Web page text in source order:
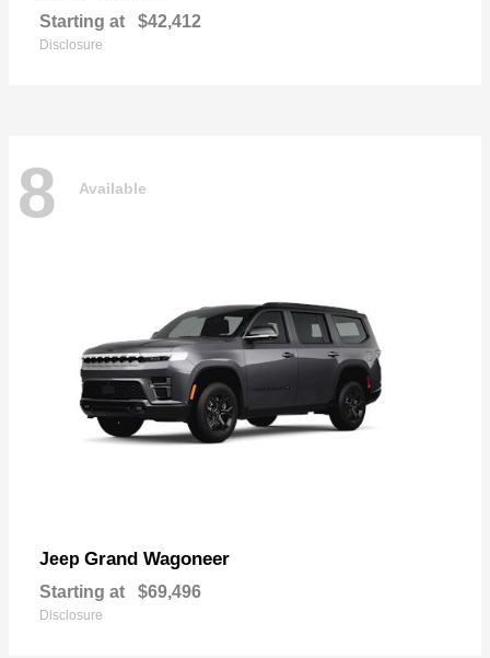
Starting at $42,412
Disclosure
8 Available
Jeep Grand Wagoneer
Starting at $69,496
Disclosure